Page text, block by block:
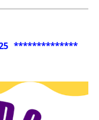
**************